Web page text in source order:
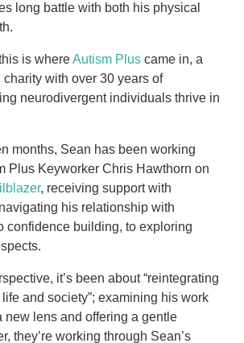
long battle with both his physical
is whereAutism Plus came in, a
with over 30 years of
neurodivergent individuals thrive in
months, Sean has been working
Plus Keyworker Chris Hawthorn on
, receiving support with
his relationship with
confidence building, to exploring
it’s been about “reintegrating
and society”; examining his work
new lens and offering a gentle
they’re working through Sean’s